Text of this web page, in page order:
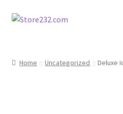
Skip
Skip
Home Uncategorized Deluxe